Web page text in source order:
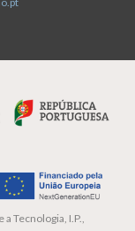
a Tecnologia, I.P.,